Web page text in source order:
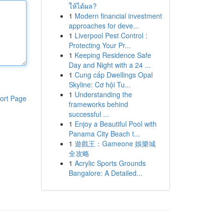
Page
ให้ได้ผล?
1 Modern financial investment
approaches for deve...
1 Liverpool Pest Control :
Protecting Your Pr...
1 Keeping Residence Safe
Day and Night with a 24 ...
1 Cung cấp Dwellings Opal
Skyline: Cơ hội Tu...
1 Understanding the
frameworks behind
successful ...
1 Enjoy a Beautiful Pool with
Panama City Beach t...
1 遊戲王：Gameone 娛樂城
全攻略
1 Acrylic Sports Grounds
Bangalore: A Detailed...